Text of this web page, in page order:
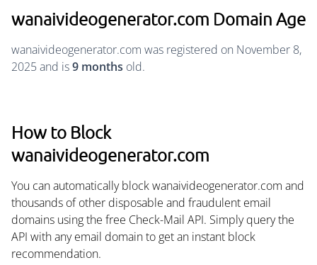
wanaivideogenerator.com Domain Age
wanaivideogenerator.com was registered on November 8,
2025 and is9 months old.
How to Block
wanaivideogenerator.com
You can automatically block wanaivideogenerator.com and
thousands of other disposable and fraudulent email
domains using the free Check-Mail API. Simply query the
API with any email domain to get an instant block
recommendation.